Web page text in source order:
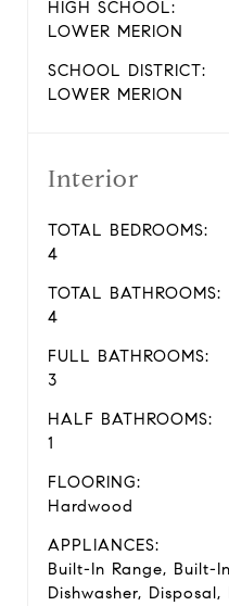
HIGH SCHOOL:
LOWER MERION
SCHOOL DISTRICT:
LOWER MERION
Interior
TOTAL BEDROOMS:
4
TOTAL BATHROOMS:
4
FULL BATHROOMS:
3
HALF BATHROOMS:
1
FLOORING:
Hardwood
APPLIANCES:
Built-In Range, Built-
Dishwasher,